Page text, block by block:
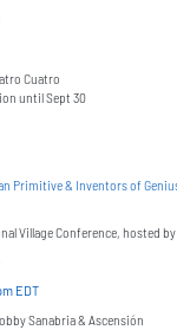
Cuatro
until Sept 30
Primitive & Inventors of
Village Conference, hosted
EDT
Sanabria & Ascensión